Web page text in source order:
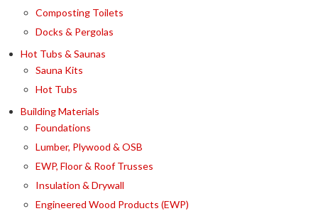
Composting Toilets
Docks & Pergolas
Hot Tubs & Saunas
Sauna Kits
Hot Tubs
Building Materials
Foundations
Lumber, Plywood & OSB
EWP, Floor & Roof Trusses
Insulation & Drywall
Engineered Wood Products (EWP)